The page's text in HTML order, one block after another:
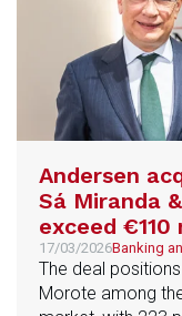
Andersen
Sá Miranda
exceed
Iberia
17/03/2026Banking
M&A,
and
The deal
Morote among